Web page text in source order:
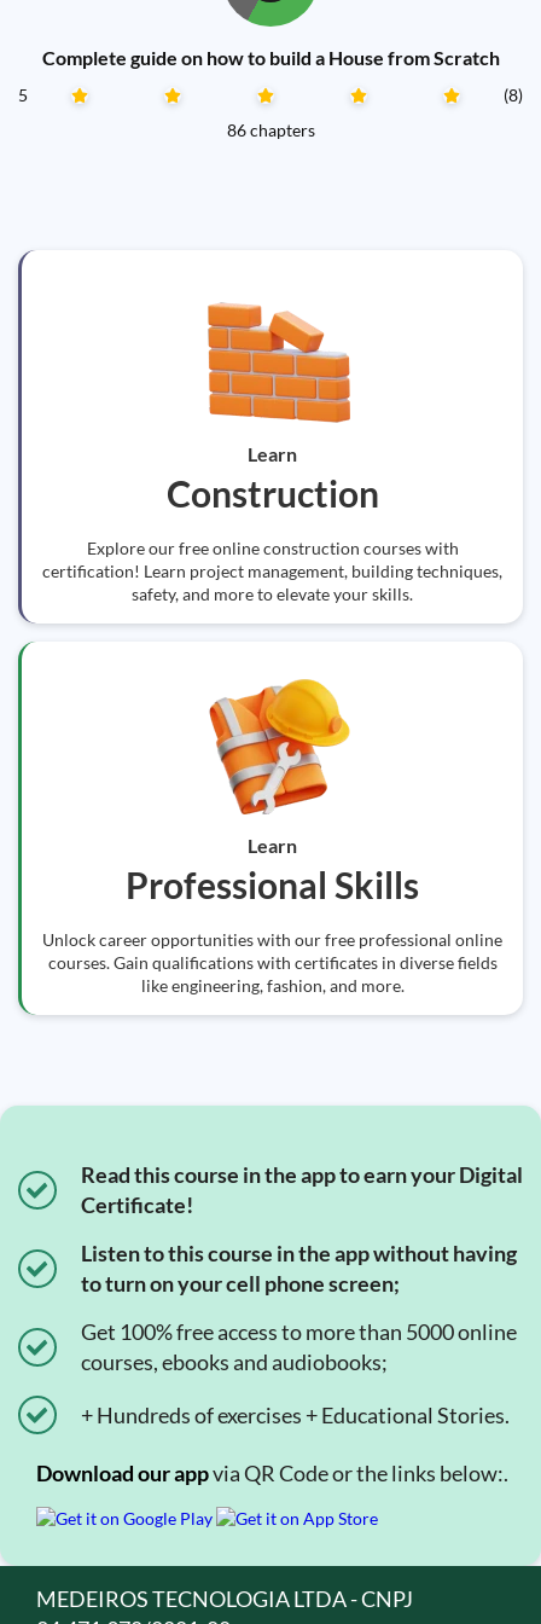
Complete guide on how to build a House from Scratch
5
(8)
86 chapters
Learn
Construction
Explore our free online construction courses with
certification! Learn project management, building techniques,
safety, and more to elevate your skills.
Learn
Professional Skills
Unlock career opportunities with our free professional online
courses. Gain qualifications with certificates in diverse fields
like engineering, fashion, and more.
Read this course in the app to earn your Digital
Certificate!
Listen to this course in the app without having
to turn on your cell phone screen;
Get 100% free access to more than 5000 online
courses, ebooks and audiobooks;
+ Hundreds of exercises + Educational Stories.
Download our appvia QR Code or the links below:.
MEDEIROS TECNOLOGIA LTDA - CNPJ